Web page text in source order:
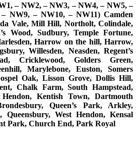
– NW2, – NW3, – NW4, – NW5, –
NW9, – NW10, – NW11) Camden
Vale, Mill Hill, Northolt, Colindale,
Wood, Sudbury, Temple Fortune,
Harrow on the hill, Harrow,
Willesden, Neasden, Regent’s
Cricklewood, Golders Green,
Marylebone, Euston, Somers
Oak, Lisson Grove, Dollis Hill,
Chalk Farm, South Hampstead,
Kentish Town, Dartmouth
Queen’s Park, Arkley,
Queensbury, West Hendon, Kensal
Park, Church End, Park Royal